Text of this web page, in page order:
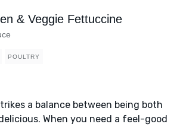
& Veggie Fettuccine
POULTRY
a balance between being both
When you need a feel-good